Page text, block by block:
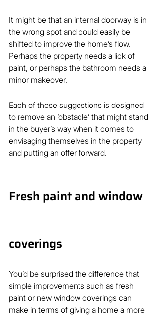
It might be that an internal doorway is in
the wrong spot and could easily be
shifted to improve the home’s flow.
Perhaps the property needs a lick of
paint, or perhaps the bathroom needs a
minor makeover.
Each of these suggestions is designed
to remove an ‘obstacle’ that might stand
in the buyer’s way when it comes to
envisaging themselves in the property
and putting an offer forward.
Fresh paint and window
coverings
You’d be surprised the difference that
simple improvements such as fresh
paint or new window coverings can
make in terms of giving a home a more